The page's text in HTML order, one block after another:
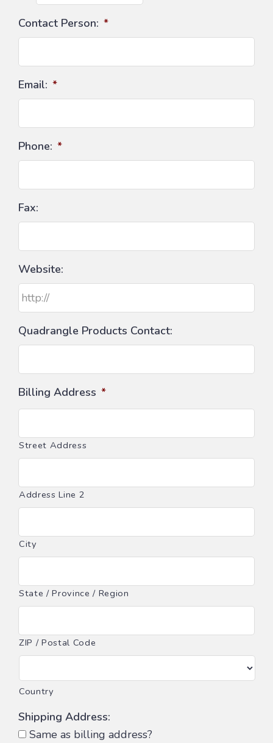
Contact Person: *
Email: *
Phone: *
Fax:
Website:
Quadrangle Products Contact:
Billing Address *
Street Address
Address Line 2
City
State / Province / Region
ZIP / Postal Code
Country
Shipping Address:
Same as billing address?